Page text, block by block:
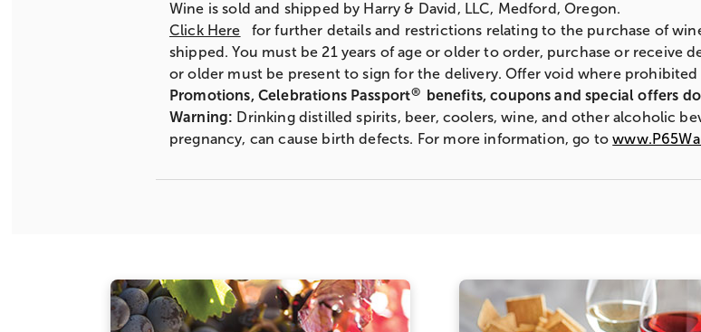
Wine is sold and shipped by Harry & David, LLC, Medford, Oregon.
Click Here
for further details and restrictions relating to the purchase of
shipped. You must be 21 years of age or older to order, purchase or receive
or older must be present to sign for the delivery. Offer void where prohibited
Promotions, Celebrations Passport®
benefits, coupons and special offers
Warning: Drinking distilled spirits, beer, coolers, wine, and other alcoholic
pregnancy, can cause birth defects. For more information, go to